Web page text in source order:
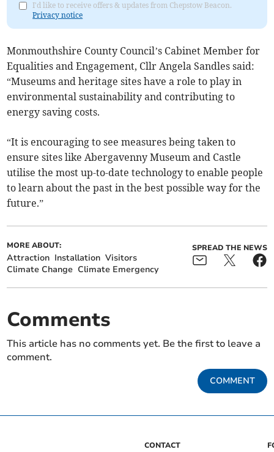
I'd like to receive offers & updates from Chepstow Beacon.
Privacy notice
Monmouthshire County Council’s Cabinet Member for
Equalities and Engagement, Cllr Angela Sandles said:
“Museums and heritage sites have a role to play in
environmental sustainability and contributing to
energy saving costs.
“It is encouraging to see measures being taken to
ensure sites like Abergavenny Museum and Castle
utilise the most up-to-date technology to enable people
to learn about the past in the best possible way for the
future.”
MORE ABOUT:
Attraction Installation Visitors
Climate Change Climate Emergency
SPREAD THE NEWS
Comments
This article has no comments yet. Be the first to leave a
comment.
COMMENT
CONTACT